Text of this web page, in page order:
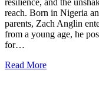
reach. Born in Nigeria
parents, Zach Anglin
from a young age, he
for…
Read More